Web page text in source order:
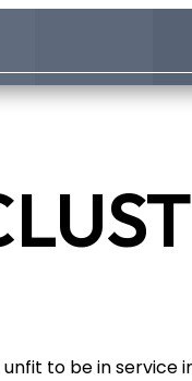
to be in service